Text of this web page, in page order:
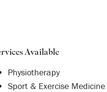
Available
Physiotherapy
Sport & Exercise